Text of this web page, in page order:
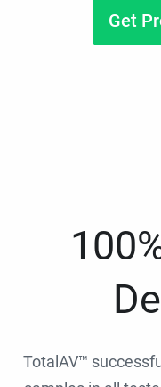
Get
TotalAV™